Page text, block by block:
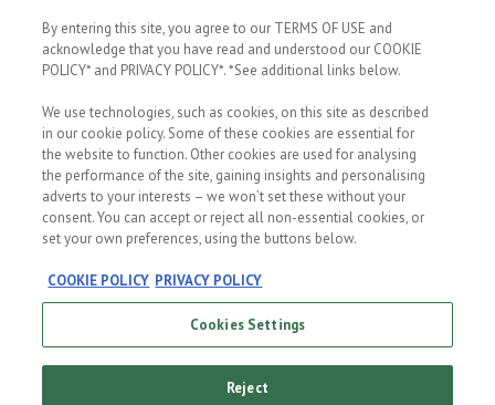
It takes 28 days to brew a
Heineken. Quality takes time,
it's worth it.
The
Original
By entering this site, you agree to our TERMS OF USE and
acknowledge that you have read and understood our COOKIE
POLICY* and PRIVACY POLICY*. *See additional links below.
We use technologies, such as cookies, on this site as described
in our cookie policy. Some of these cookies are essential for
the website to function. Other cookies are used for analysing
the performance of the site, gaining insights and personalising
adverts to your interests – we won’t set these without your
consent. You can accept or reject all non-essential cookies, or
set your own preferences, using the buttons below.
COOKIE POLICY PRIVACY POLICY
Cookies Settings
Reject